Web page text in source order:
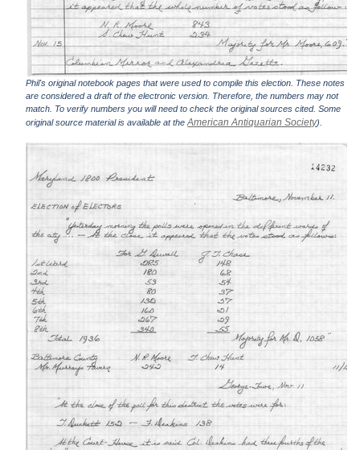
Phil's original notebook pages that were used to compile this election. These notes
are considered a draft of the electronic version. Therefore, the numbers may not
match. To verify numbers you will need to check the original sources cited. Some
original source material is available at theAmerican Antiquarian Society).